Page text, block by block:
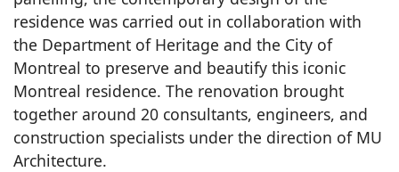
residence was carried out in collaboration with
the Department of Heritage and the City of
Montreal to preserve and beautify this iconic
Montreal residence. The renovation brought
together around 20 consultants, engineers, and
construction specialists under the direction of MU
Architecture.